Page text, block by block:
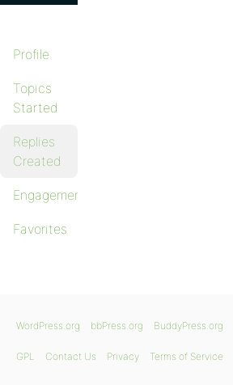
Profile
Topics
Started
Replies
Created
Engagements
Favorites
WordPress.org bbPress.org BuddyPress.org
GPL Contact Us Privacy Terms of Service